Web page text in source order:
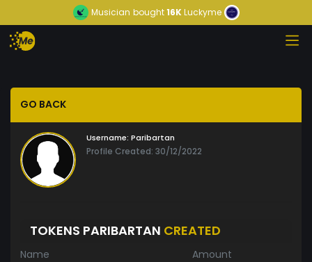
Musician bought16KLuckyme
GO BACK
Username: Paribartan
Profile Created: 30/12/2022
TOKENS PARIBARTAN CREATED
Name Amount